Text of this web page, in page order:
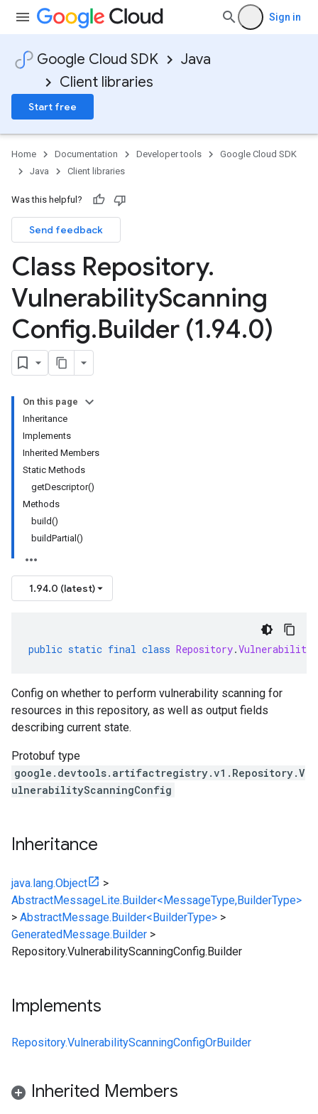
Sign in
Google Cloud SDK
Java
Client libraries
Start free
Home Documentation Developer tools
Google Cloud SDK
Java
Client libraries
Was this helpful?
Send feedback
Class Repository.
VulnerabilityScanning
Config.Builder (1.94.0)
On this page
Inheritance
Implements
Inherited Members
Static Methods
getDescriptor()
Methods
build()
buildPartial()
1.94.0 (latest)
public static final class Repository.
Config on whether to perform vulnerability scanning for
resources in this repository, as well as output fields
describing current state.
Protobuf type
google.devtools.artifactregistry.v1.Repository.V
ulnerabilityScanningConfig
Inheritance
java.lang.Object
>
AbstractMessageLite.Builder<MessageType,BuilderType>
> AbstractMessage.Builder<BuilderType> >
GeneratedMessage.Builder >
Repository.VulnerabilityScanningConfig.Builder
Implements
Repository.VulnerabilityScanningConfigOrBuilder
Inherited Members